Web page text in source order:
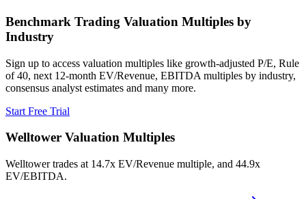
Benchmark Trading Valuation Multiples by
Industry
Sign up to access valuation multiples like growth-adjusted P/E, Rule
of 40, next 12-month EV/Revenue, EBITDA multiples by industry,
consensus analyst estimates and many more.
Start Free Trial
Welltower Valuation Multiples
Welltowertrades at 14.7x EV/Revenue multiple, and 44.9x
EV/EBITDA.